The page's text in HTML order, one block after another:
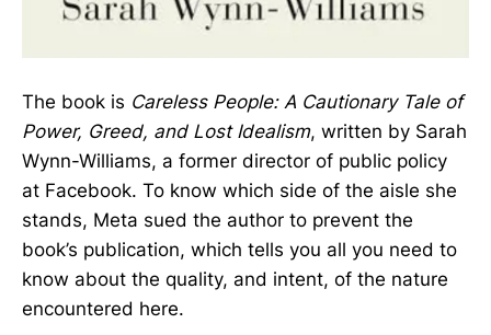
The book is Careless People: A Cautionary Tale of
Power, Greed, and Lost Idealism, written by Sarah
Wynn-Williams, a former director of public policy
at Facebook. To know which side of the aisle she
stands, Meta sued the author to prevent the
book’s publication, which tells you all you need to
know about the quality, and intent, of the nature
encountered here.